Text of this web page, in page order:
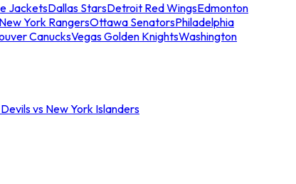
JacketsDallas StarsDetroit Red WingsEdmonton
New York RangersOttawa SenatorsPhiladelphia
CanucksVegas Golden KnightsWashington
vs New York Islanders